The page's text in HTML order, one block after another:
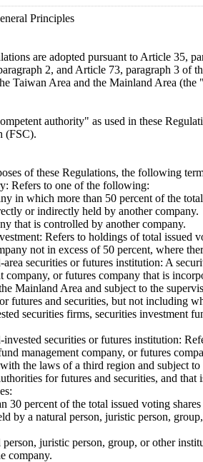
Principles
are adopted pursuant to Article 35,
2, and Article 73, paragraph 3 of
Taiwan Area and the Mainland Area (the
authority" as used in these
(FSC).
of these Regulations, the following
Refers to one of the following:
in which more than 50 percent of the
or indirectly held by another company.
that is controlled by another company.
Refers to holdings of total issued
not in excess of 50 percent, where
securities or futures institution: A
company, or futures company that is
Mainland Area and subject to the
futures and securities, but not including
securities firms, securities investment
securities or futures institution:
management company, or futures
the laws of a third region and subject
for futures and securities, and
30 percent of the total issued voting
by a natural person, juristic person,
juristic person, group, or other
company.